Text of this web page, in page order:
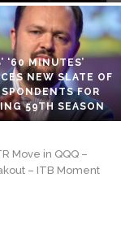
‘60 MINUTES’
NEW SLATE OF
FOR
59TH SEASON
Move in QQQ –
– ITB Moment